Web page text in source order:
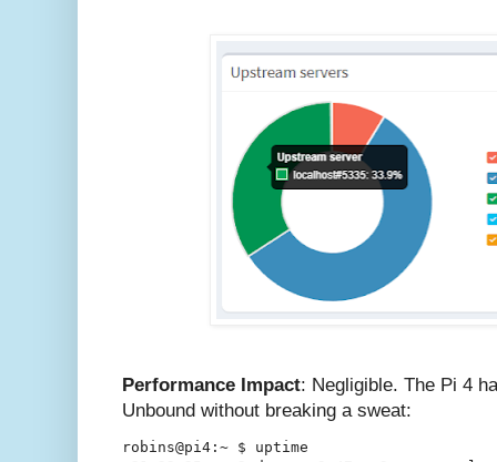
Performance Impact: Negligible. The Pi 4
Unbound without breaking a sweat:
robins@pi4:~ $ uptime